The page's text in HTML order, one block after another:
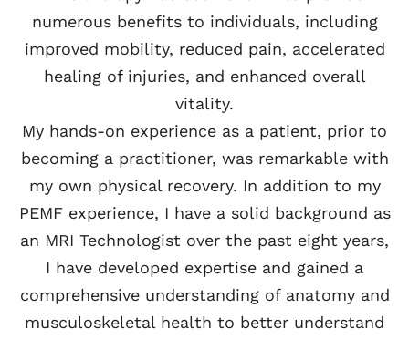
numerous benefits to individuals, including
improved mobility, reduced pain, accelerated
healing of injuries, and enhanced overall
vitality.
My hands-on experience as a patient, prior to
becoming a practitioner, was remarkable with
my own physical recovery. In addition to my
PEMF experience, I have a solid background as
an MRI Technologist over the past eight years,
I have developed expertise and gained a
comprehensive understanding of anatomy and
musculoskeletal health to better understand